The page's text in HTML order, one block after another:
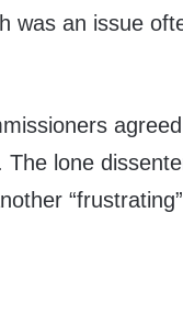
was an issue
The lone